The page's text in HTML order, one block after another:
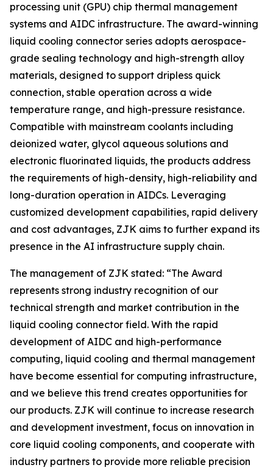
processing unit (GPU) chip thermal management
systems and AIDC infrastructure. The award-winning
liquid cooling connector series adopts aerospace-
grade sealing technology and high-strength alloy
materials, designed to support dripless quick
connection, stable operation across a wide
temperature range, and high-pressure resistance.
Compatible with mainstream coolants including
deionized water, glycol aqueous solutions and
electronic fluorinated liquids, the products address
the requirements of high-density, high-reliability and
long-duration operation in AIDCs. Leveraging
customized development capabilities, rapid delivery
and cost advantages, ZJK aims to further expand its
presence in the AI infrastructure supply chain.
The management of ZJK stated: “The Award
represents strong industry recognition of our
technical strength and market contribution in the
liquid cooling connector field. With the rapid
development of AIDC and high-performance
computing, liquid cooling and thermal management
have become essential for computing infrastructure,
and we believe this trend creates opportunities for
our products. ZJK will continue to increase research
and development investment, focus on innovation in
core liquid cooling components, and cooperate with
industry partners to provide more reliable precision